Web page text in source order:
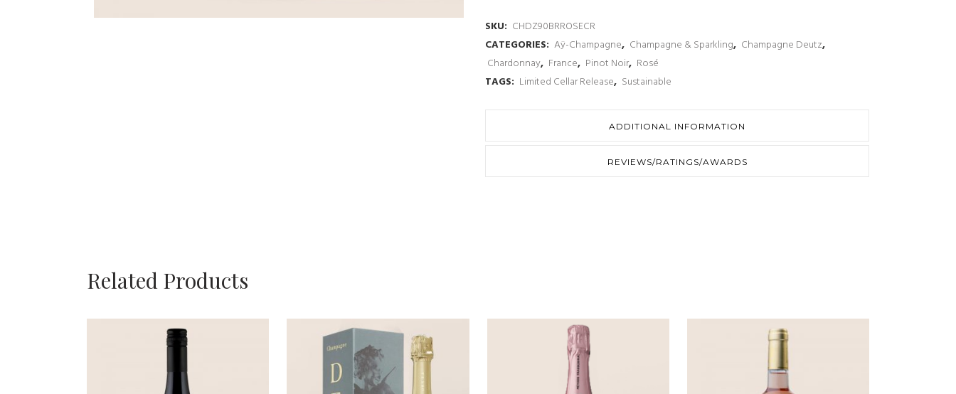
SKU: CHDZ90BRROSECR
CATEGORIES: Aÿ-Champagne, Champagne & Sparkling, Champagne Deutz,
Chardonnay, France, Pinot Noir, Rosé
TAGS: Limited Cellar Release, Sustainable
ADDITIONAL INFORMATION
REVIEWS/RATINGS/AWARDS
Related Products